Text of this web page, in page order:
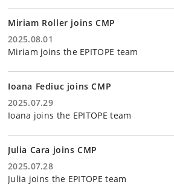
Miriam Roller joins CMP
2025.08.01
Miriam joins the EPITOPE team
Ioana Fediuc joins CMP
2025.07.29
Ioana joins the EPITOPE team
Julia Cara joins CMP
2025.07.28
Julia joins the EPITOPE team